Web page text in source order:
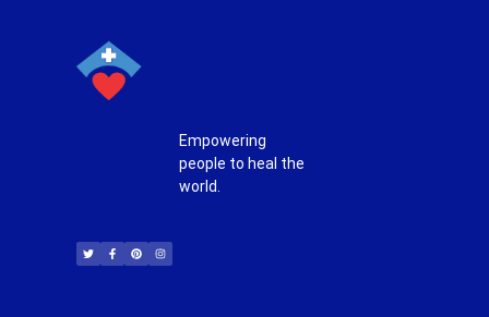
Empowering
people to heal the
world.
i
t
t
c
e
b
n
t
e
s
t
a